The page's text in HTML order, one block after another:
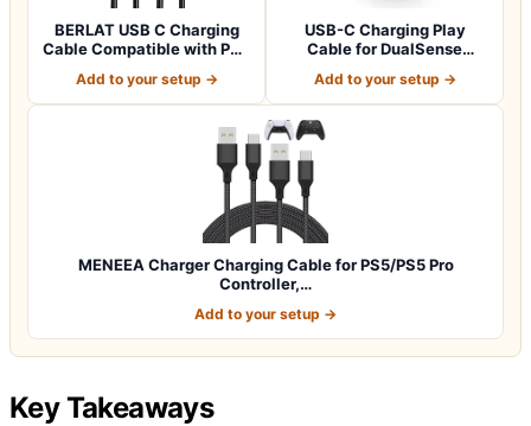
BERLAT USB C Charging
Cable Compatible with PS5
Add to your setup →
USB-C Charging Play
Cable for DualSense
Add to your setup →
MENEEA Charger Charging Cable for PS5/PS5 Pro
Controller,…
Add to your setup →
Key Takeaways